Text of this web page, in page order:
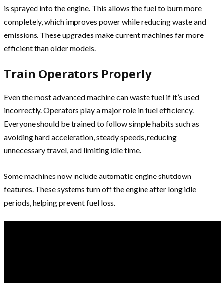
is sprayed into the engine. This allows the fuel to burn more
completely, which improves power while reducing waste and
emissions. These upgrades make current machines far more
efficient than older models.
Train Operators Properly
Even the most advanced machine can waste fuel if it’s used
incorrectly. Operators play a major role in fuel efficiency.
Everyone should be trained to follow simple habits such as
avoiding hard acceleration, steady speeds, reducing
unnecessary travel, and limiting idle time.
Some machines now include automatic engine shutdown
features. These systems turn off the engine after long idle
periods, helping prevent fuel loss.